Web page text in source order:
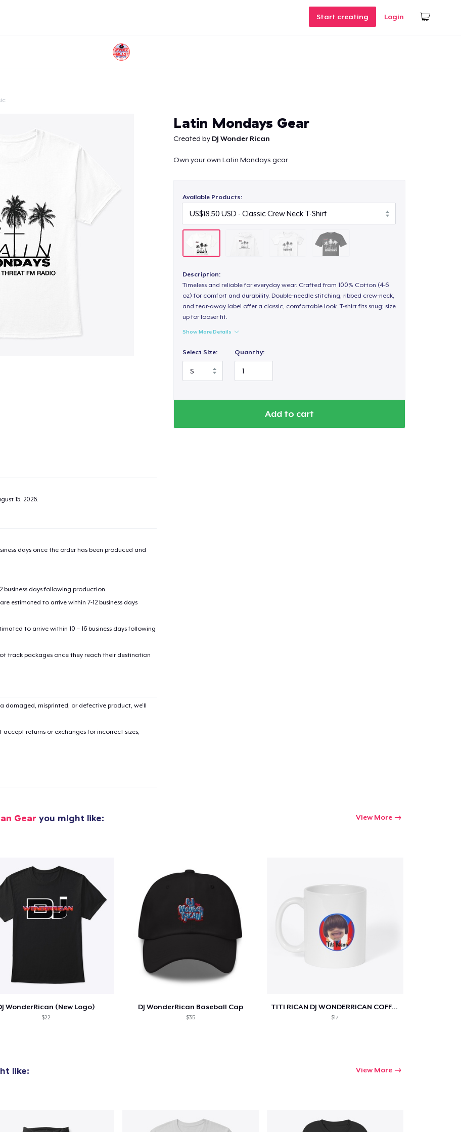
Start creating Login
Latin Mondays Gear
Created by DJ Wonder Rican
Own your own Latin Mondays gear
Available Products:
Description:
Timeless and reliable for everyday wear. Crafted from 100% Cotton (4-6
oz) for comfort and durability. Double-needle stitching, ribbed crew-neck,
and tear-away label offer a classic, comfortable look. T-shirt fits snug; size
up for looser fit.
Show More Details
Select Size: Quantity:
Add to cart
15, 2026.
days once the order has been produced and
business days following production.
estimated to arrive within 7-12 business days
to arrive within 10 – 16 business days following
track packages once they reach their destination
damaged, misprinted, or defective product, we’ll
returns or exchanges for incorrect sizes,
Gear you might like: View More
WonderRican (New Logo)
$22
DJ WonderRican Baseball Cap
$35
TITI RICAN DJ WONDERRICAN COFFEE MUG
$17
like: View More